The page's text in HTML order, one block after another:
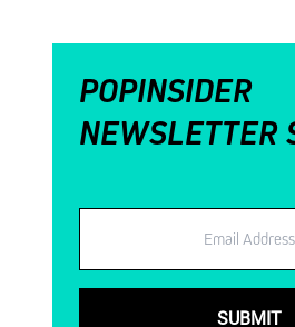
POPINSIDER
NEWSLETTER